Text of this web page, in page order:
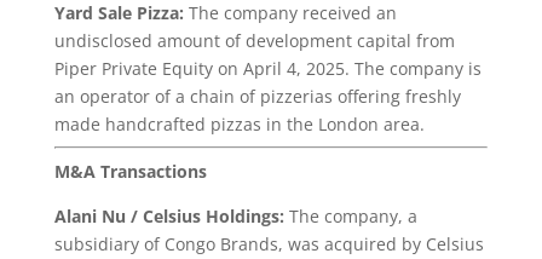
Yard Sale Pizza: The company received an
undisclosed amount of development capital from
Piper Private Equity on April 4, 2025. The company is
an operator of a chain of pizzerias offering freshly
made handcrafted pizzas in the London area.
M&A Transactions
Alani Nu / Celsius Holdings: The company, a
subsidiary of Congo Brands, was acquired by Celsius